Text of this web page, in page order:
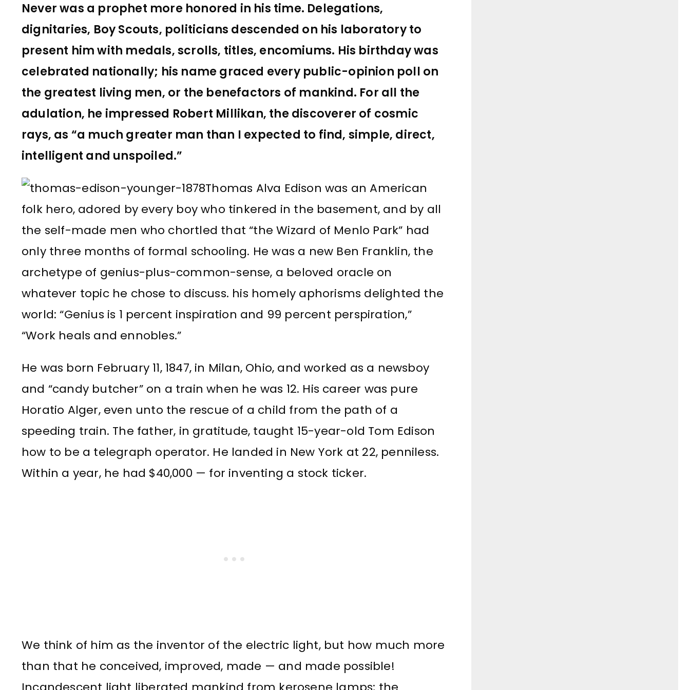
Never was a prophet more honored in his time. Delegations,
dignitaries, Boy Scouts, politicians descended on his laboratory to
present him with medals, scrolls, titles, encomiums. His birthday was
celebrated nationally; his name graced every public-opinion poll on
the greatest living men, or the benefactors of mankind. For all the
adulation, he impressed Robert Millikan, the discoverer of cosmic
rays, as “a much greater man than I expected to find, simple, direct,
intelligent and unspoiled.”
Thomas Alva Edison was an American
folk hero, adored by every boy who tinkered in the basement, and by all
the self-made men who chortled that “the Wizard of Menlo Park” had
only three months of formal schooling. He was a new Ben Franklin, the
archetype of genius-plus-common-sense, a beloved oracle on
whatever topic he chose to discuss. his homely aphorisms delighted the
world: “Genius is 1 percent inspiration and 99 percent perspiration,”
“Work heals and ennobles.”
He was born February 11, 1847, in Milan, Ohio, and worked as a newsboy
and “candy butcher” on a train when he was 12. His career was pure
Horatio Alger, even unto the rescue of a child from the path of a
speeding train. The father, in gratitude, taught 15-year-old Tom Edison
how to be a telegraph operator. He landed in New York at 22, penniless.
Within a year, he had $40,000 — for inventing a stock ticker.
We think of him as the inventor of the electric light, but how much more
than that he conceived, improved, made — and made possible!